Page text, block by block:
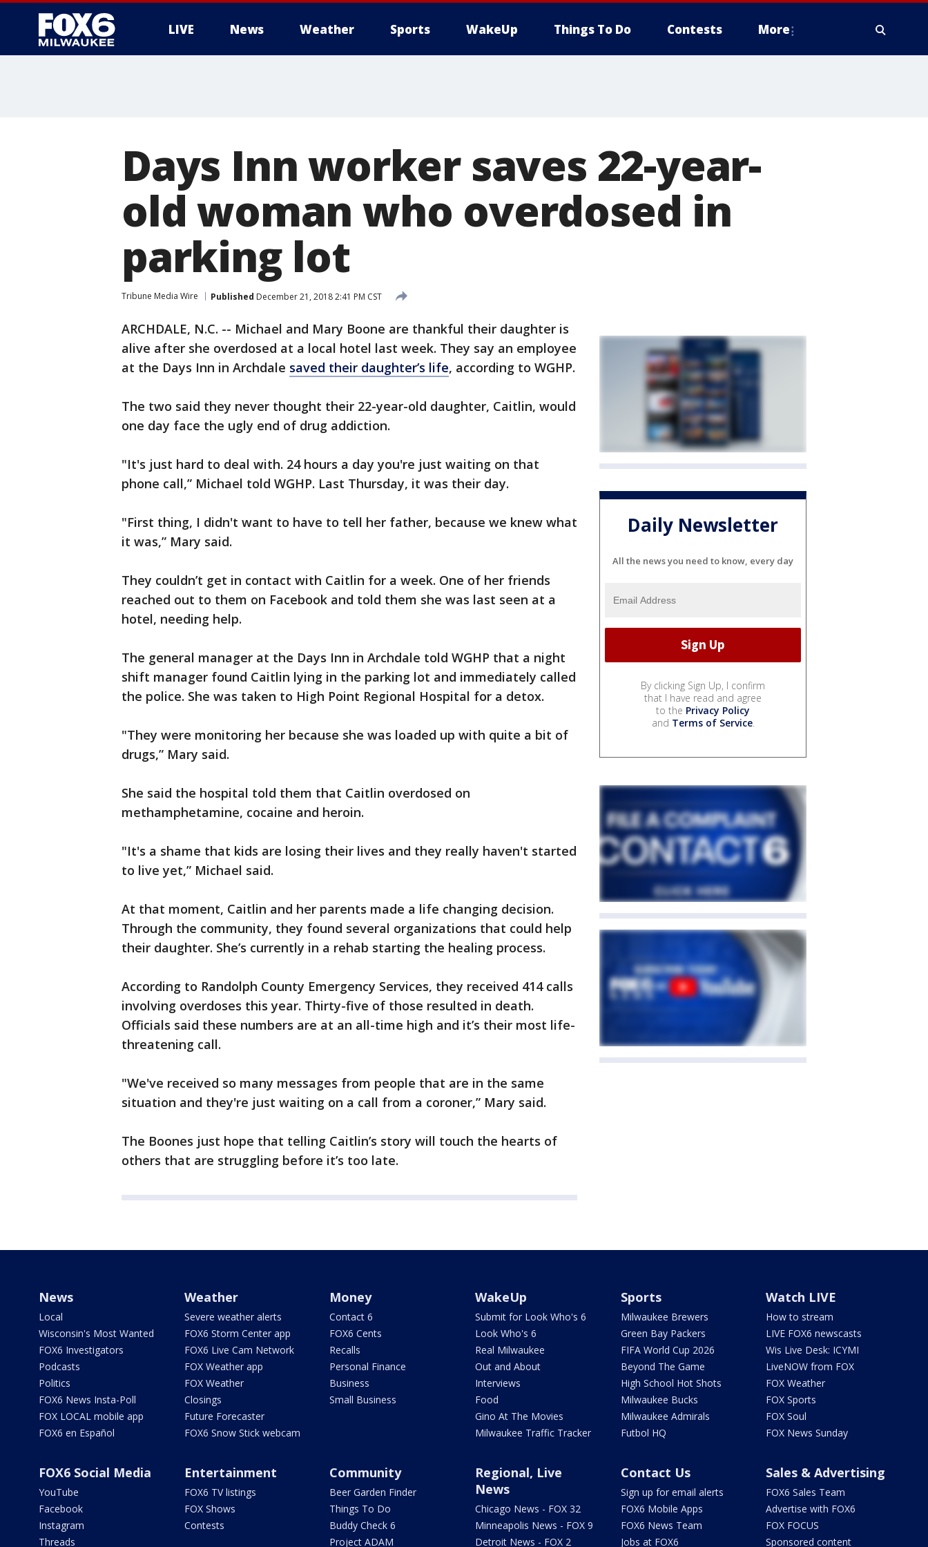
LIVE News Weather Sports WakeUp Things To Do Contests More
Days Inn worker saves 22-year-
old woman who overdosed in
parking lot
Tribune Media Wire Published December 21, 2018 2:41 PM CST
ARCHDALE, N.C. -- Michael and Mary Boone are thankful their daughter is
alive after she overdosed at a local hotel last week. They say an employee
at the Days Inn in Archdale saved their daughter’s life, according to WGHP.
The two said they never thought their 22-year-old daughter, Caitlin, would
one day face the ugly end of drug addiction.
"It's just hard to deal with. 24 hours a day you're just waiting on that
phone call,” Michael told WGHP. Last Thursday, it was their day.
"First thing, I didn't want to have to tell her father, because we knew what
it was,” Mary said.
They couldn’t get in contact with Caitlin for a week. One of her friends
reached out to them on Facebook and told them she was last seen at a
hotel, needing help.
The general manager at the Days Inn in Archdale told WGHP that a night
shift manager found Caitlin lying in the parking lot and immediately called
the police. She was taken to High Point Regional Hospital for a detox.
"They were monitoring her because she was loaded up with quite a bit of
drugs,” Mary said.
She said the hospital told them that Caitlin overdosed on
methamphetamine, cocaine and heroin.
"It's a shame that kids are losing their lives and they really haven't started
to live yet,” Michael said.
At that moment, Caitlin and her parents made a life changing decision.
Through the community, they found several organizations that could help
their daughter. She’s currently in a rehab starting the healing process.
According to Randolph County Emergency Services, they received 414 calls
involving overdoses this year. Thirty-five of those resulted in death.
Officials said these numbers are at an all-time high and it’s their most life-
threatening call.
"We've received so many messages from people that are in the same
situation and they're just waiting on a call from a coroner,” Mary said.
The Boones just hope that telling Caitlin’s story will touch the hearts of
others that are struggling before it’s too late.
Daily Newsletter
All the news you need to know, every day
By clicking Sign Up, I confirm
that I have read and agree
to the Privacy Policy
and Terms of Service.
News
Local
Wisconsin's Most Wanted
FOX6 Investigators
Podcasts
Politics
FOX6 News Insta-Poll
FOX LOCAL mobile app
FOX6 en Español
Weather
Severe weather alerts
FOX6 Storm Center app
FOX6 Live Cam Network
FOX Weather app
FOX Weather
Closings
Future Forecaster
FOX6 Snow Stick webcam
Money
Contact 6
FOX6 Cents
Recalls
Personal Finance
Business
Small Business
WakeUp
Submit for Look Who's 6
Look Who's 6
Real Milwaukee
Out and About
Interviews
Food
Gino At The Movies
Milwaukee Traffic Tracker
Sports
Milwaukee Brewers
Green Bay Packers
FIFA World Cup 2026
Beyond The Game
High School Hot Shots
Milwaukee Bucks
Milwaukee Admirals
Futbol HQ
Watch LIVE
How to stream
LIVE FOX6 newscasts
Wis Live Desk: ICYMI
LiveNOW from FOX
FOX Weather
FOX Sports
FOX Soul
FOX News Sunday
FOX6 Social Media
YouTube
Facebook
Instagram
Threads
Entertainment
FOX6 TV listings
FOX Shows
Contests
Community
Beer Garden Finder
Things To Do
Buddy Check 6
Project ADAM
Regional, Live
News
Chicago News - FOX 32
Minneapolis News - FOX 9
Detroit News - FOX 2
Contact Us
Sign up for email alerts
FOX6 Mobile Apps
FOX6 News Team
Jobs at FOX6
Sales & Advertising
FOX6 Sales Team
Advertise with FOX6
FOX FOCUS
Sponsored content